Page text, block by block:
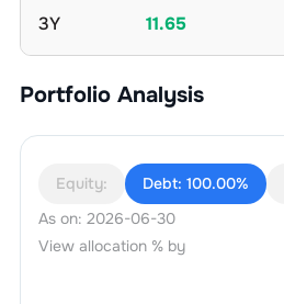
3Y 11.65
Portfolio Analysis
Equity: Debt: 100.00%
As on: 2026-06-30
View allocation % by